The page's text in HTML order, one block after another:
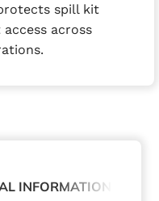
spill kit
across
INFORMATION